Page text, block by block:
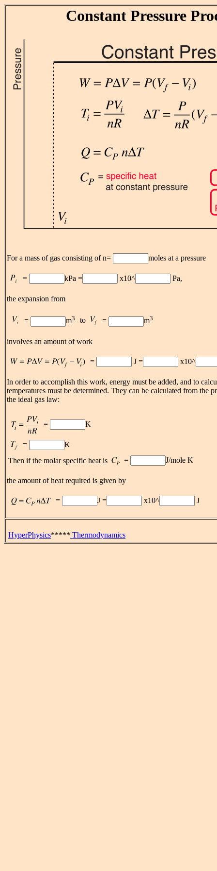
Constant Pressure
For a mass of gas consisting of n= moles at a pressure
= kPa = x10^ Pa,
the expansion from
= m3 to = m3
involves an amount of work
= J = x10^
In order to accomplish this work, energy must be added, and to
temperatures must be determined. They can be calculated from the
the ideal gas law:
= K
=
K
Then if the molar specific heat is
= J/mole K
the amount of heat required is given by
= J = x10^ J
HyperPhysics***** Thermodynamics